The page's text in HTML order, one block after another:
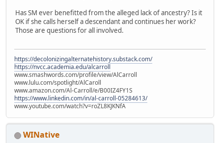
Has SM ever benefitted from the alleged lack of ancestry? Is it
OK if she calls herself a descendant and continues her work?
Those are questions for all involved.
https://decolonizingalternatehistory.substack.com/
https://nvcc.academia.edu/alcarroll
www.smashwords.com/profile/view/AlCarroll
www.lulu.com/spotlight/AlCaroll
www.amazon.com/Al-Carroll/e/B00IZ4FY1S
https://www.linkedin.com/in/al-carroll-05284613/
www.youtube.com/watch?v=roZL8KJKNfA
WINative